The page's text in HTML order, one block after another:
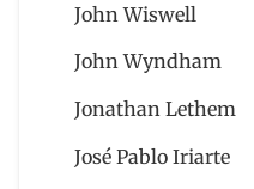
John Wiswell
John Wyndham
Jonathan Lethem
José Pablo Iriarte